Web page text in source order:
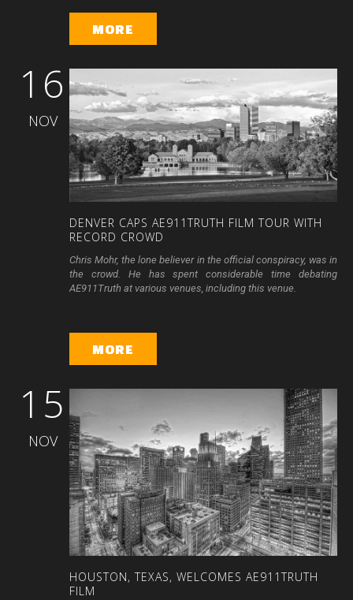
MORE
16
NOV
DENVER CAPS AE911TRUTH FILM TOUR WITH
RECORD CROWD
Chris Mohr, the lone believer in the official conspiracy, was in
the crowd. He has spent considerable time debating
AE911Truth at various venues, including this venue.
MORE
15
NOV
HOUSTON, TEXAS, WELCOMES AE911TRUTH
FILM